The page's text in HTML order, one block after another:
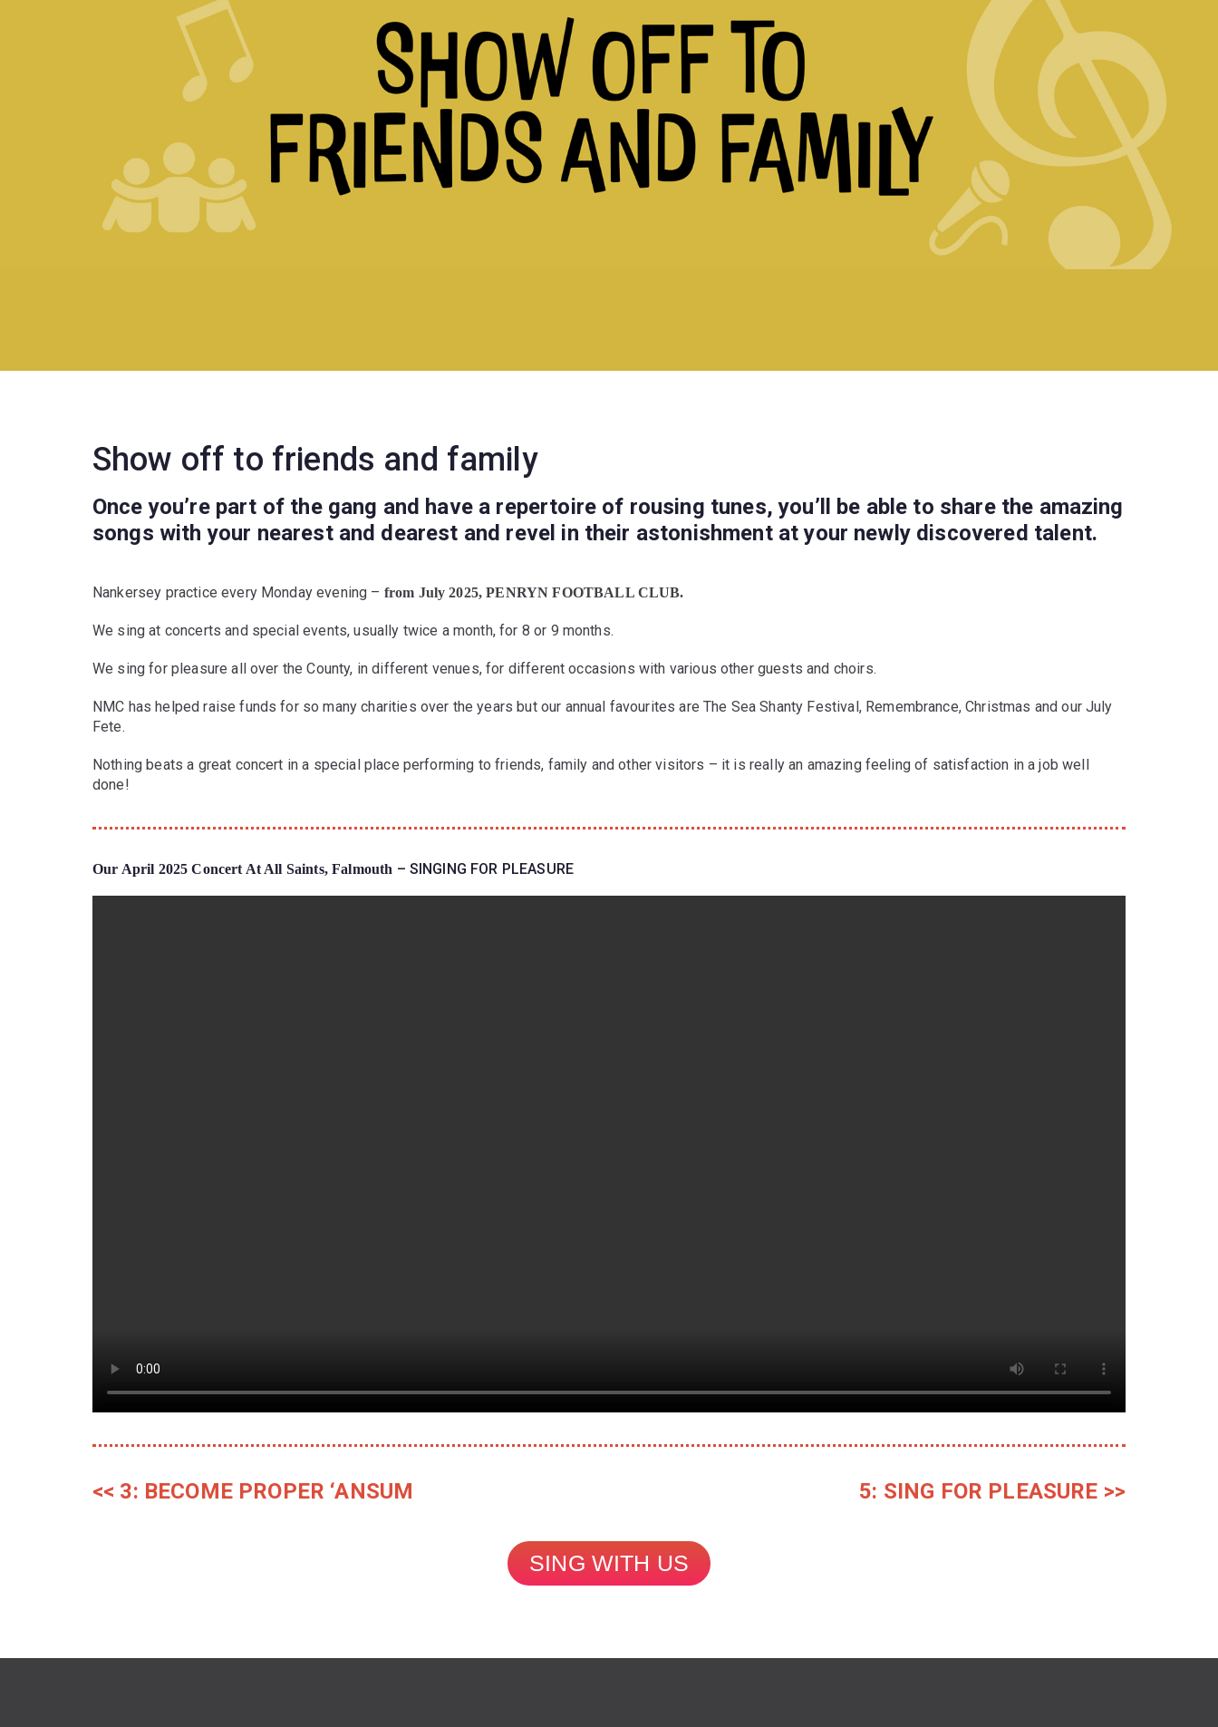
Show off to friends and family
Once you’re part of the gang and have a repertoire of rousing tunes, you’ll be able to share the amazing
songs with your nearest and dearest and revel in their astonishment at your newly discovered talent.
Nankersey practice every Monday evening – from July 2025, PENRYN FOOTBALL CLUB.
We sing at concerts and special events, usually twice a month, for 8 or 9 months.
We sing for pleasure all over the County, in different venues, for different occasions with various other guests and choirs.
NMC has helped raise funds for so many charities over the years but our annual favourites are The Sea Shanty Festival, Remembrance, Christmas and our July
Fete.
Nothing beats a great concert in a special place performing to friends, family and other visitors – it is really an amazing feeling of satisfaction in a job well
done!
Our April 2025 Concert At All Saints, Falmouth – SINGING FOR PLEASURE
<< 3: BECOME PROPER ‘ANSUM 5: SING FOR PLEASURE >>
SING WITH US